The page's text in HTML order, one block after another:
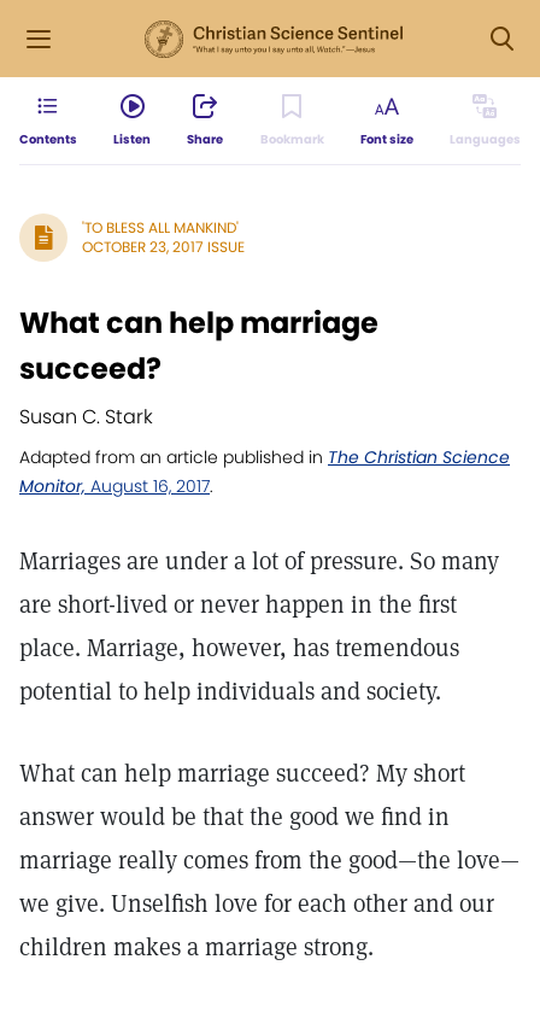
Contents Listen Share Bookmark Font size Languages
'TO BLESS ALL MANKIND'
OCTOBER 23, 2017 ISSUE
What can help marriage
succeed?
Susan C. Stark
Adapted from an article published in The Christian Science
Monitor, August 16, 2017.
Marriages are under a lot of pressure. So many
are short-lived or never happen in the first
place. Marriage, however, has tremendous
potential to help individuals and society.
What can help marriage succeed? My short
answer would be that the good we find in
marriage really comes from the good—the love—
we give. Unselfish love for each other and our
children makes a marriage strong.